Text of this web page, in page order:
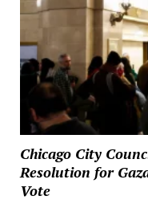
Chicago City
Resolution for
Vote